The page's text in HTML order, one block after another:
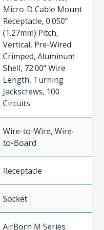
Micro-D Cable Mount
Receptacle, 0.050"
(1.27mm) Pitch,
Vertical, Pre-Wired
Crimped, Aluminum
Shell, 72.00" Wire
Length, Turning
Jackscrews, 100
Circuits
Wire-to-Wire, Wire-
to-Board
Receptacle
Socket
AirBorn M Series